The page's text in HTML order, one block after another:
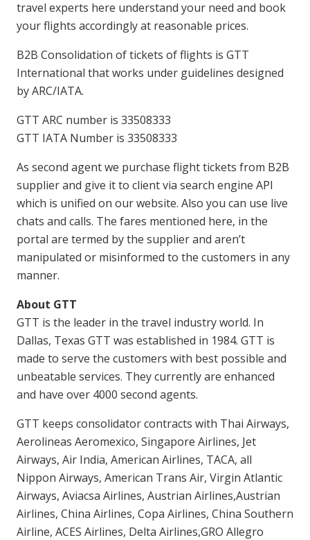
travel experts here understand your need and book
your flights accordingly at reasonable prices.
B2B Consolidation of tickets of flights is GTT
International that works under guidelines designed
by ARC/IATA.
GTT ARC number is 33508333
GTT IATA Number is 33508333
As second agent we purchase flight tickets from B2B
supplier and give it to client via search engine API
which is unified on our website. Also you can use live
chats and calls. The fares mentioned here, in the
portal are termed by the supplier and aren’t
manipulated or misinformed to the customers in any
manner.
About GTT
GTT is the leader in the travel industry world. In
Dallas, Texas GTT was established in 1984. GTT is
made to serve the customers with best possible and
unbeatable services. They currently are enhanced
and have over 4000 second agents.
GTT keeps consolidator contracts with Thai Airways,
Aerolineas Aeromexico, Singapore Airlines, Jet
Airways, Air India, American Airlines, TACA, all
Nippon Airways, American Trans Air, Virgin Atlantic
Airways, Aviacsa Airlines, Austrian Airlines,Austrian
Airlines, China Airlines, Copa Airlines, China Southern
Airline, ACES Airlines, Delta Airlines,GRO Allegro